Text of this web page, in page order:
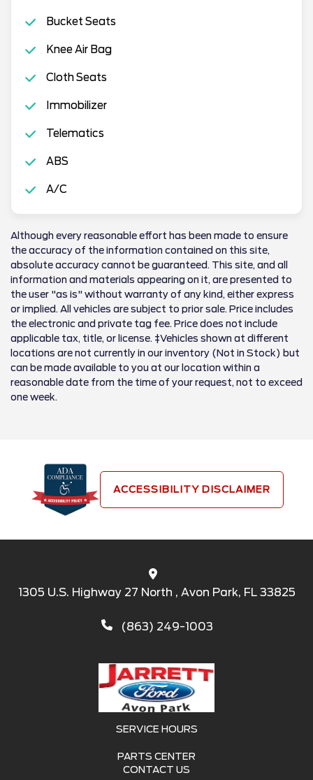
Bucket Seats
Knee Air Bag
Cloth Seats
Immobilizer
Telematics
ABS
A/C
Although every reasonable effort has been made to ensure
the accuracy of the information contained on this site,
absolute accuracy cannot be guaranteed. This site, and all
information and materials appearing on it, are presented to
the user "as is" without warranty of any kind, either express
or implied. All vehicles are subject to prior sale. Price includes
the electronic and private tag fee. Price does not include
applicable tax, title, or license. ‡Vehicles shown at different
locations are not currently in our inventory (Not in Stock) but
can be made available to you at our location within a
reasonable date from the time of your request, not to exceed
one week.
ACCESSIBILITY DISCLAIMER
1305 U.S. Highway 27 North , Avon Park, FL 33825
(863) 249-1003
SERVICE HOURS
PARTS CENTER
CONTACT US